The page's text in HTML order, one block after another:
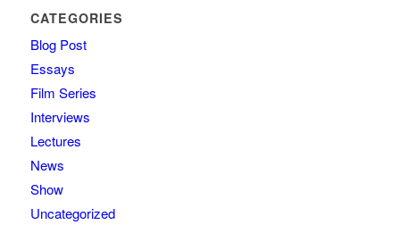
CATEGORIES
Blog Post
Essays
Film Series
Interviews
Lectures
News
Show
Uncategorized